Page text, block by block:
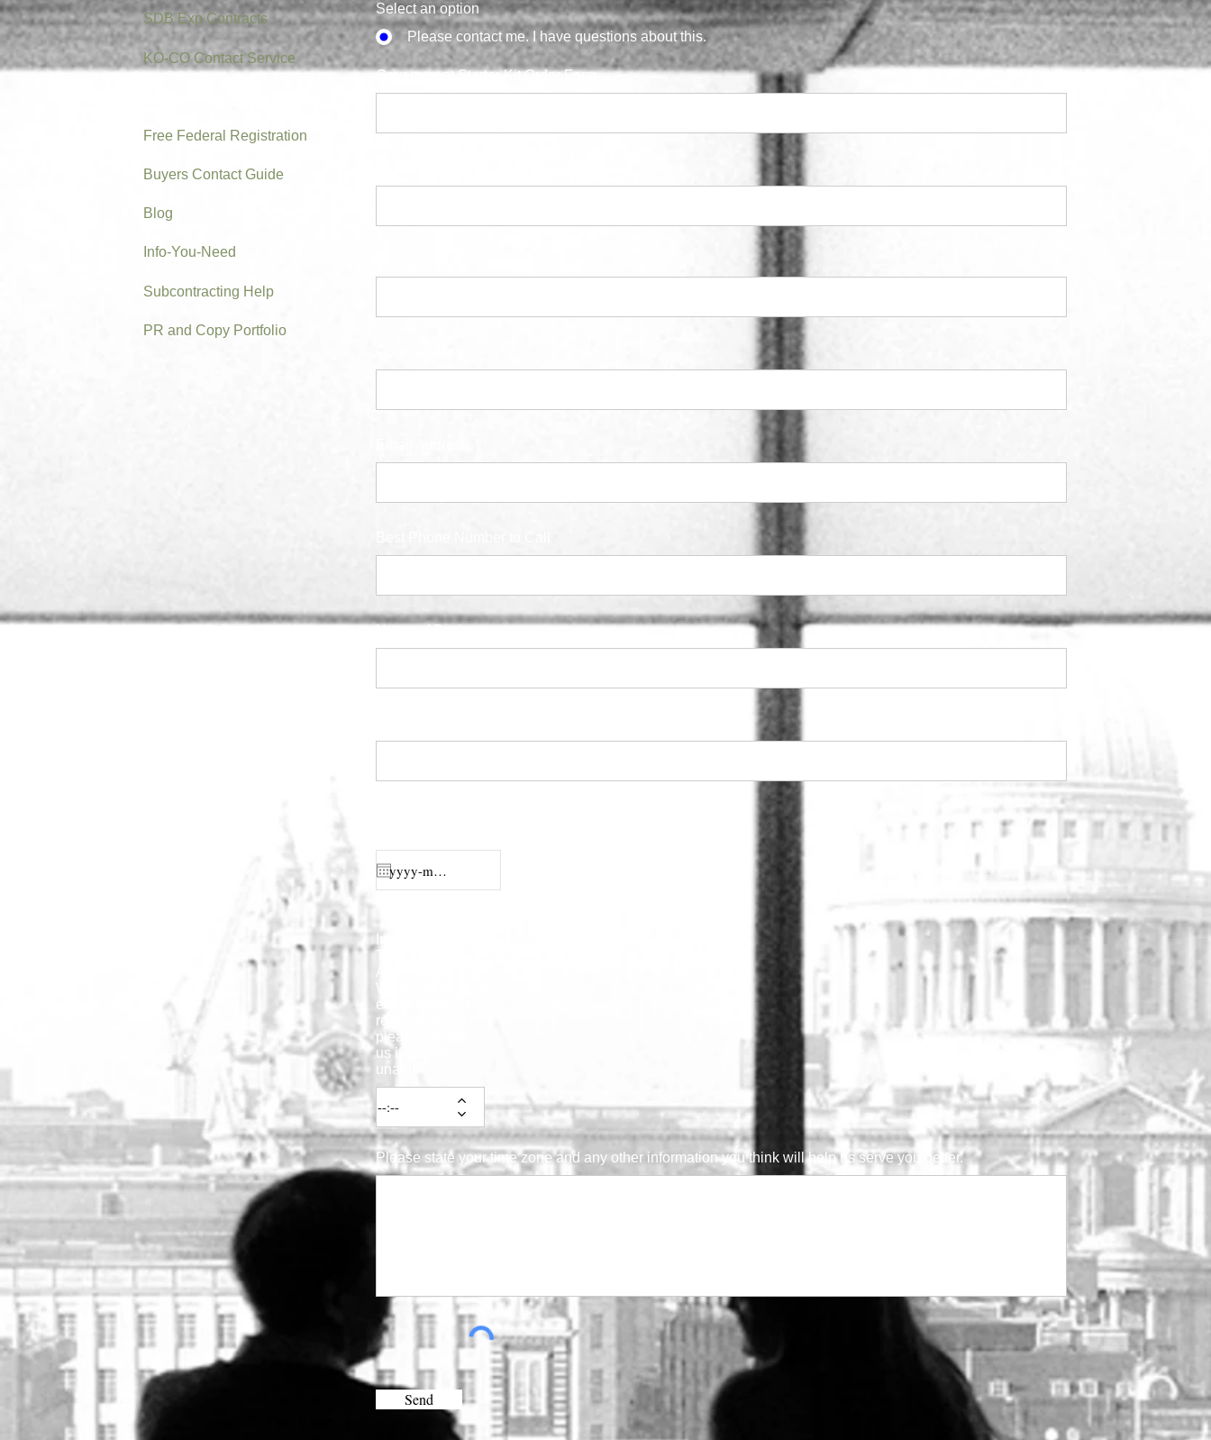
SDB Exp Contracts
KO-CO Contact Service
Free Federal Registration
Buyers Contact Guide
Blog
Info-You-Need
Subcontracting Help
PR and Copy Portfolio
Select an option
Please contact me. I have questions about this.
Government Starter Kit Order Form
Name of Business
Indicate Best
We will make
every attempt to
reach you, but
please pardon
us if we are
unable.
Please state your time zone and any other information you think will help us serve you better.
Send